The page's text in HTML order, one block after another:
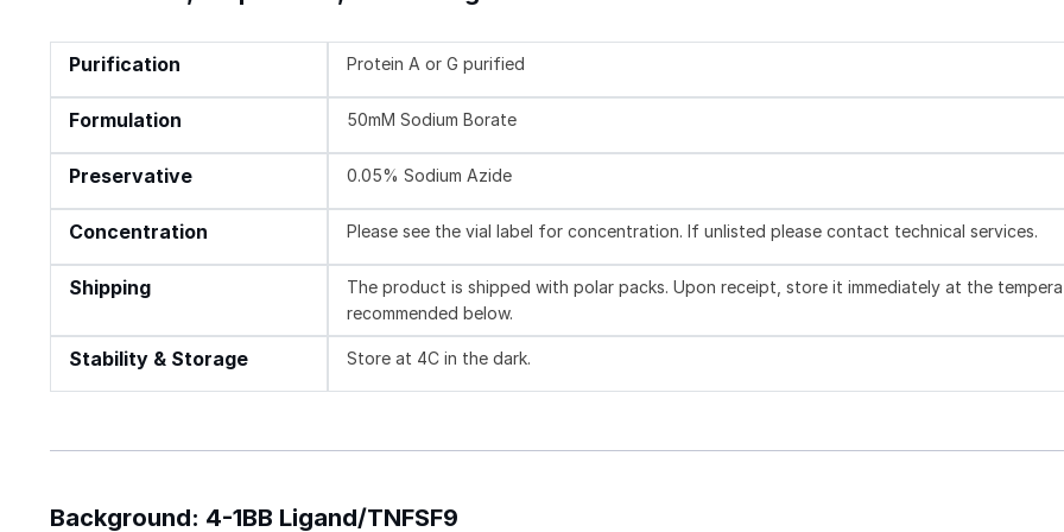
Purification Protein A or G purified
Formulation 50mM Sodium Borate
Preservative 0.05% Sodium Azide
Concentration Please see the vial label for concentration. If unlisted please contact technical services.
Shipping
The product is shipped with polar packs. Upon receipt, store it immediately at the
recommended below.
Stability & Storage Store at 4C in the dark.
Background: 4-1BB Ligand/TNFSF9